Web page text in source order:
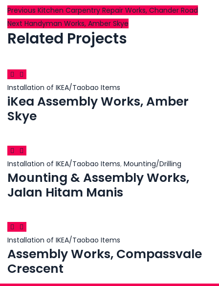
Post
navigation
Previous Previous
post:
Kitchen Carpentry Repair Works, Chander Road
Next Next
post:
Handyman Works, Amber Skye
Related Projects
Installation of IKEA/Taobao Items
iKea Assembly Works, Amber
Skye
Installation of IKEA/Taobao Items, Mounting/Drilling
Mounting & Assembly Works,
Jalan Hitam Manis
Installation of IKEA/Taobao Items
Assembly Works, Compassvale
Crescent